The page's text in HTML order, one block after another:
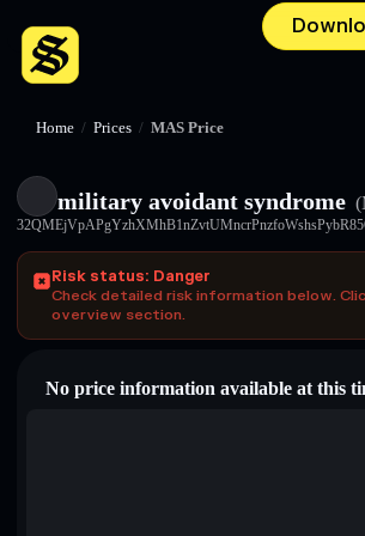
Home / Prices / MAS Price
military avoidant syndrome
Risk status: Danger
Check detailed risk information below.
overview section.
No price information available at this